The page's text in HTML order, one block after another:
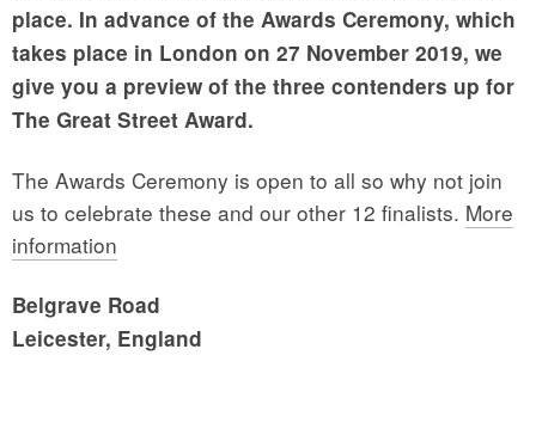
place. In advance of the Awards Ceremony, which
takes place in London on 27 November 2019, we
give you a preview of the three contenders up for
The Great Street Award.
The Awards Ceremony is open to all so why not join
us to celebrate these and our other 12 finalists. More
information
Belgrave Road
Leicester, England